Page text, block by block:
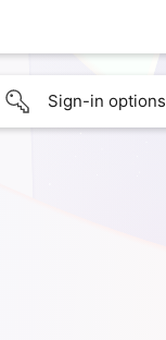
Sign-in options